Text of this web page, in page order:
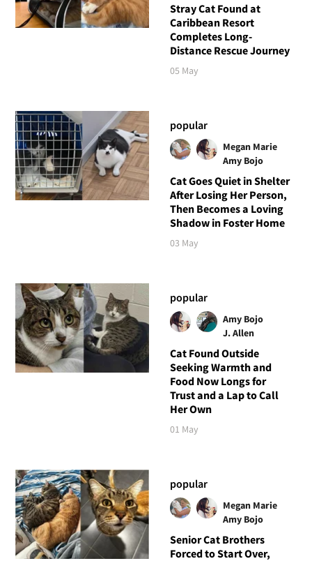
Stray Cat Found at
Caribbean Resort
Completes Long-
Distance Rescue Journey
05 May
popular
Megan Marie
Amy Bojo
Cat Goes Quiet in Shelter
After Losing Her Person,
Then Becomes a Loving
Shadow in Foster Home
03 May
popular
Amy Bojo
J. Allen
Cat Found Outside
Seeking Warmth and
Food Now Longs for
Trust and a Lap to Call
Her Own
01 May
popular
Megan Marie
Amy Bojo
Senior Cat Brothers
Forced to Start Over,